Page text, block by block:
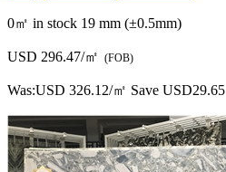
0㎡ in stock 19 mm (±0.5mm)
USD 296.47/㎡ (FOB)
Was:USD 326.12/㎡ Save USD29.65